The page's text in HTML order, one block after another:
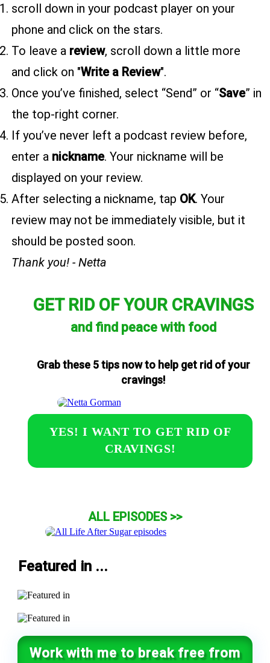
scroll down in your podcast player on your
phone and click on the stars.
To leave a review, scroll down a little more
and click on "Write a Review".
Once you’ve finished, select “Send” or “Save” in
the top-right corner.
If you’ve never left a podcast review before,
enter a nickname. Your nickname will be
displayed on your review.
After selecting a nickname, tap OK. Your
review may not be immediately visible, but it
should be posted soon.
Thank you! - Netta
GET RID OF YOUR CRAVINGS
and find peace with food
Grab these 5 tips now to help get rid of your
cravings!
YES! I WANT TO GET RID OF
CRAVINGS!
ALL EPISODES >>
Featured in ...
Work with me to break free from